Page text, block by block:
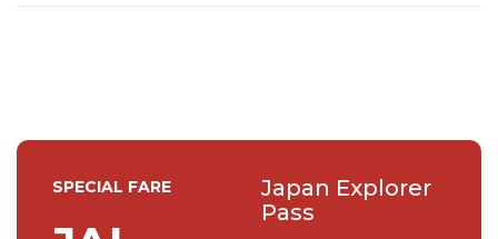
SPECIAL FARE
Japan Explorer
Pass